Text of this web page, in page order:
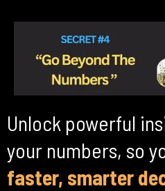
Unlock powerful
your numbers, so
faster, smarter